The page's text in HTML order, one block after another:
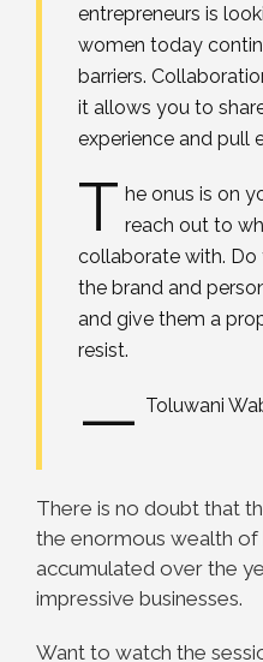
entrepreneurs is
women today
barriers.
it allows you to
experience and pull
T he onus is on
reach out to
collaborate with. Do
the brand and
and give them a
resist.
— Toluwani
There is no doubt that
the enormous wealth
accumulated over the
impressive businesses.
Want to watch the